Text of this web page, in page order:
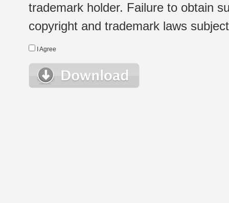
trademark holder. Failure to obtain
copyright and trademark laws
I Agree